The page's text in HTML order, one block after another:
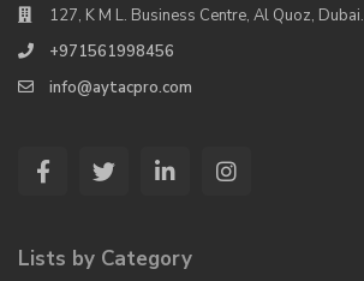
127, K M L. Business Centre, Al Quoz, Dubai.
+971561998456
info@aytacpro.com
Lists by Category